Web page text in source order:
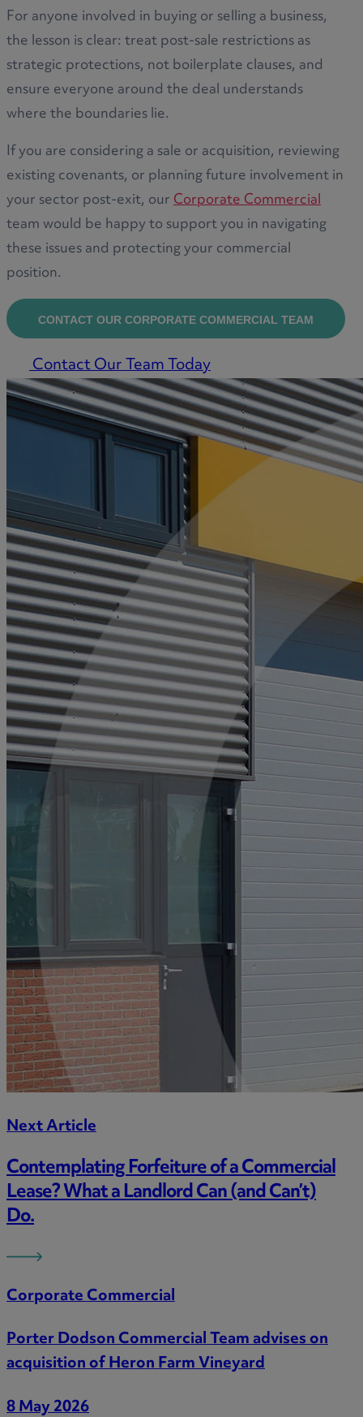
For anyone involved in buying or selling a business,
the lesson is clear: treat post-sale restrictions as
strategic protections, not boilerplate clauses, and
ensure everyone around the deal understands
where the boundaries lie.
If you are considering a sale or acquisition, reviewing
existing covenants, or planning future involvement in
your sector post-exit, ourCorporate Commercial
team would be happy to support you in navigating
these issues and protecting your commercial
position.
CONTACT OUR CORPORATE COMMERCIAL TEAM
Contact Our Team Today
Next Article
Contemplating Forfeiture of a Commercial
Lease? What a Landlord Can (and Can’t)
Do.
Corporate Commercial
Porter Dodson Commercial Team advises on
acquisition of Heron Farm Vineyard
8 May 2026